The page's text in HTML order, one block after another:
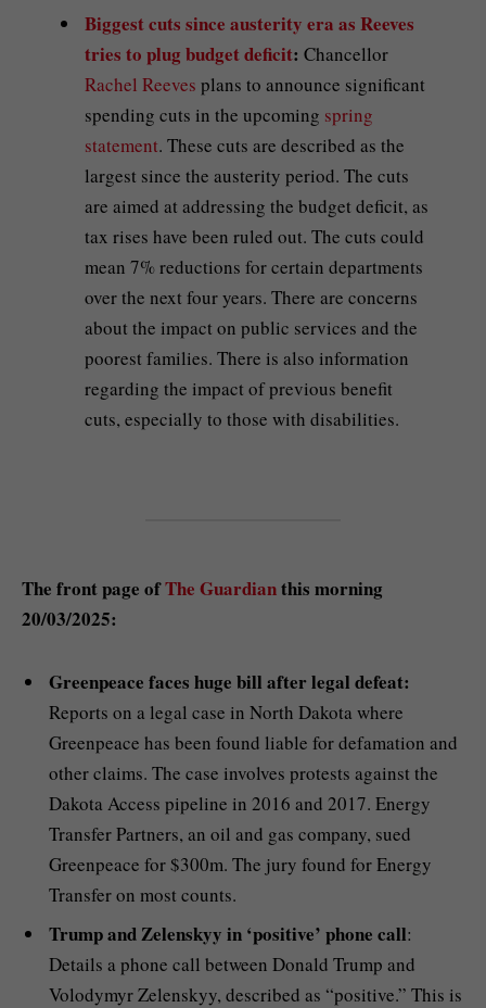
Biggest cuts since austerity era as Reeves
tries to plug budget deficit: Chancellor
Rachel Reeves plans to announce significant
spending cuts in the upcoming spring
statement. These cuts are described as the
largest since the austerity period. The cuts
are aimed at addressing the budget deficit, as
tax rises have been ruled out. The cuts could
mean 7% reductions for certain departments
over the next four years. There are concerns
about the impact on public services and the
poorest families. There is also information
regarding the impact of previous benefit
cuts, especially to those with disabilities.
The front page ofThe Guardianthis morning
20/03/2025:
Greenpeace faces huge bill after legal defeat:
Reports on a legal case in North Dakota where
Greenpeace has been found liable for defamation and
other claims. The case involves protests against the
Dakota Access pipeline in 2016 and 2017. Energy
Transfer Partners, an oil and gas company, sued
Greenpeace for $300m. The jury found for Energy
Transfer on most counts.
Trump and Zelenskyy in ‘positive’ phone call:
Details a phone call between Donald Trump and
Volodymyr Zelenskyy, described as “positive.” This is